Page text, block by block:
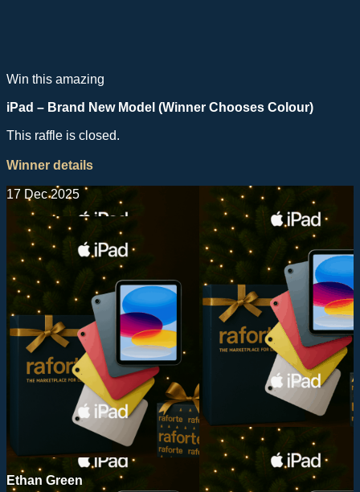
Win this amazing
iPad – Brand New Model (Winner Chooses Colour)
This raffle is closed.
Winner details
17 Dec 2025
Ethan Green